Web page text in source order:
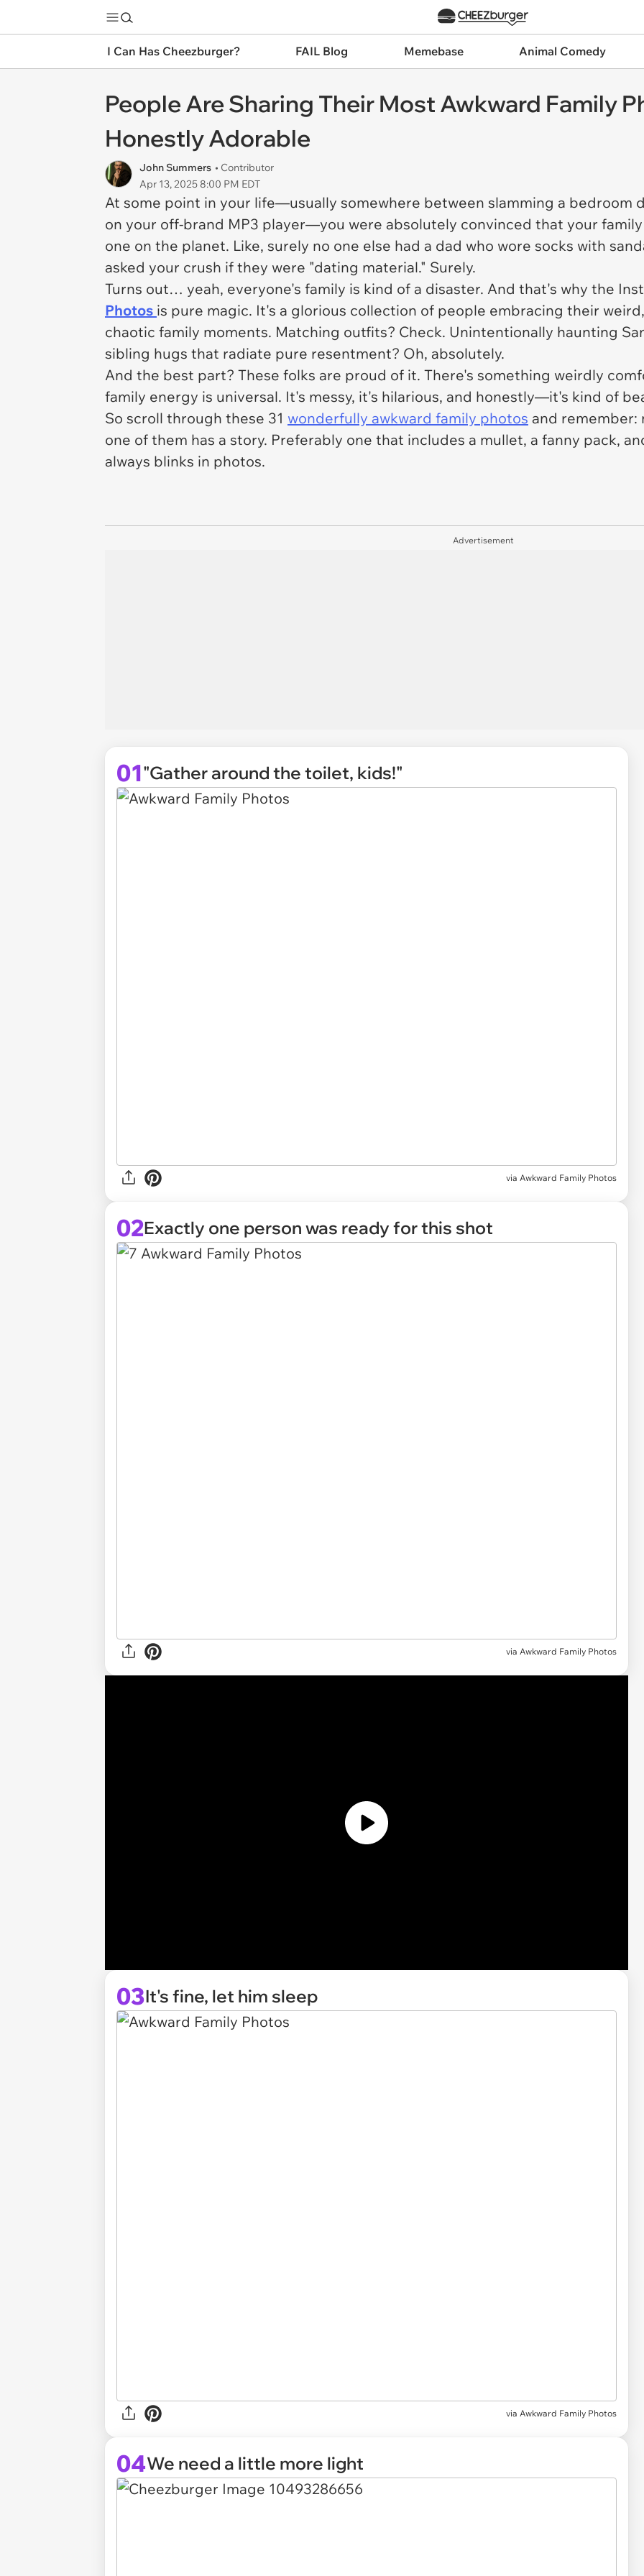
I Can Has Cheezburger? FAIL Blog Memebase Animal Comedy
People Are Sharing Their Most Awkward Family
Honestly Adorable
John Summers • Contributor
Apr 13, 2025 8:00 PM EDT
At some point in your life—usually somewhere between slamming a bedroom
on your off-brand MP3 player—you were absolutely convinced that your family
one on the planet. Like, surely no one else had a dad who wore socks with
asked your crush if they were "dating material." Surely.
Turns out… yeah, everyone's family is kind of a disaster. And that's why the
Photos is pure magic. It's a glorious collection of people embracing their
chaotic family moments. Matching outfits? Check. Unintentionally haunting
sibling hugs that radiate pure resentment? Oh, absolutely.
And the best part? These folks are proud of it. There's something weirdly
family energy is universal. It's messy, it's hilarious, and honestly—it's kind of
So scroll through these 31 wonderfully awkward family photos and remember:
one of them has a story. Preferably one that includes a mullet, a fanny pack,
always blinks in photos.
Advertisement
01"Gather around the toilet, kids!"
via Awkward Family Photos
02Exactly one person was ready for this shot
via Awkward Family Photos
03It's fine, let him sleep
via Awkward Family Photos
04We need a little more light